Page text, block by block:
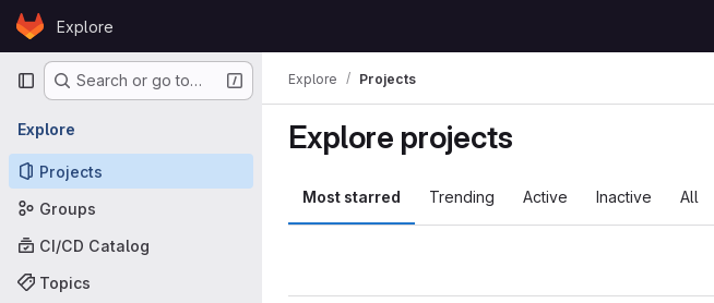
Skip to content
GitLabExplore
Primary navigation
Search or go to…
Explore
Projects
Groups
CI/CD Catalog
Topics
Explore Projects
Explore projects
Most starred Trending Active Inactive All